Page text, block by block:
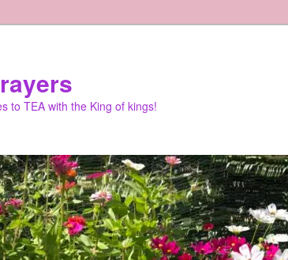
to TEA with the King of kings!